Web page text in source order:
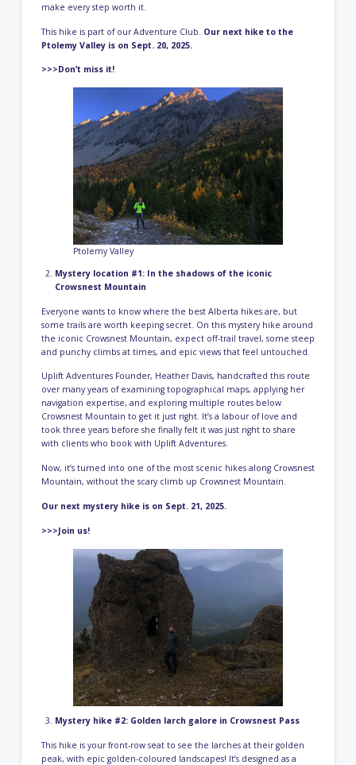
make every step worth it.
This hike is part of our Adventure Club. Our next hike to the
Ptolemy Valley is on Sept. 20, 2025.
>>>Don’t miss it!
Ptolemy Valley
Mystery location #1: In the shadows of the iconic
Crowsnest Mountain
Everyone wants to know where the best Alberta hikes are, but
some trails are worth keeping secret. On this mystery hike around
the iconic Crowsnest Mountain, expect off-trail travel, some steep
and punchy climbs at times, and epic views that feel untouched.
Uplift Adventures Founder, Heather Davis, handcrafted this route
over many years of examining topographical maps, applying her
navigation expertise, and exploring multiple routes below
Crowsnest Mountain to get it just right. It’s a labour of love and
took three years before she finally felt it was just right to share
with clients who book with Uplift Adventures.
Now, it’s turned into one of the most scenic hikes along Crowsnest
Mountain, without the scary climb up Crowsnest Mountain.
Our next mystery hike is on Sept. 21, 2025.
>>>Join us!
Mystery hike #2: Golden larch galore in Crowsnest Pass
This hike is your front-row seat to see the larches at their golden
peak, with epic golden-coloured landscapes! It’s designed as a